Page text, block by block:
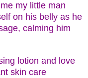
my little man
on his belly as he
calming him
lotion and love
skin care